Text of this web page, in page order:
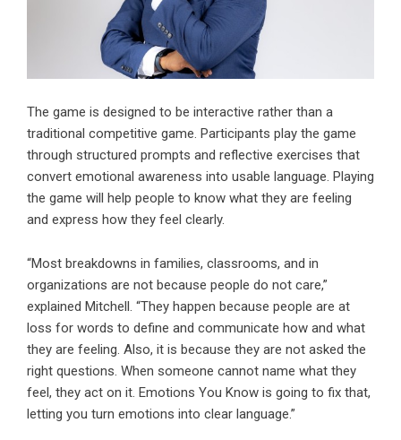
The game is designed to be interactive rather than a
traditional competitive game. Participants play the game
through structured prompts and reflective exercises that
convert emotional awareness into usable language. Playing
the game will help people to know what they are feeling
and express how they feel clearly.
“Most breakdowns in families, classrooms, and in
organizations are not because people do not care,”
explained Mitchell. “They happen because people are at
loss for words to define and communicate how and what
they are feeling. Also, it is because they are not asked the
right questions. When someone cannot name what they
feel, they act on it. Emotions You Know is going to fix that,
letting you turn emotions into clear language.”